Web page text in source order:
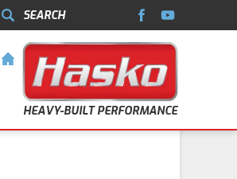
SEARCH
HEAVY-BUILT PERFORMANCE